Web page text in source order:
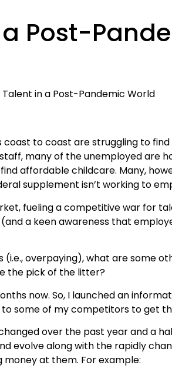
Post-
to coast are struggling to
many of the unemployed are
affordable childcare. Many,
supplement isn’t working to
fueling a competitive war for
a keen awareness that
overpaying), what are some
the pick of the litter?
now. So, I launched an
to some of my competitors to get
over the past year and a
evolve along with the rapidly
at them. For example: